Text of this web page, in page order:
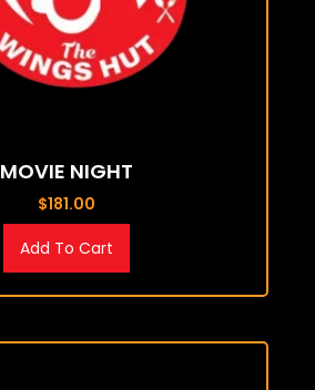
MOVIE NIGHT
$181.00
Add To Cart